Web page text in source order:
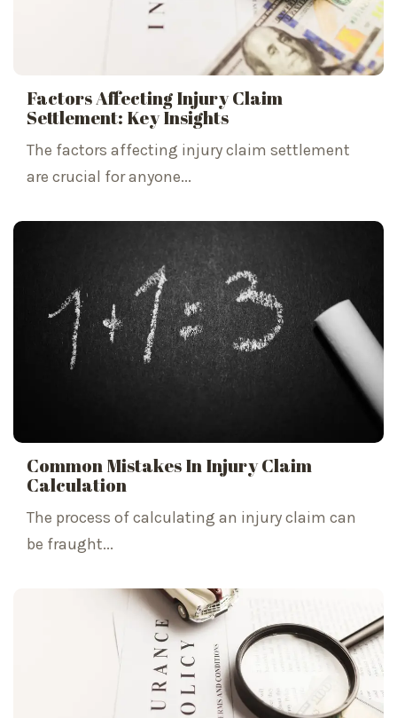
Factors Affecting Injury Claim
Settlement: Key Insights
The factors affecting injury claim settlement
are crucial for anyone...
Common Mistakes In Injury Claim
Calculation
The process of calculating an injury claim can
be fraught...